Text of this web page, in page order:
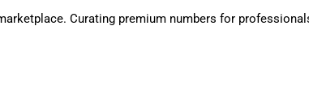
Curating premium numbers for